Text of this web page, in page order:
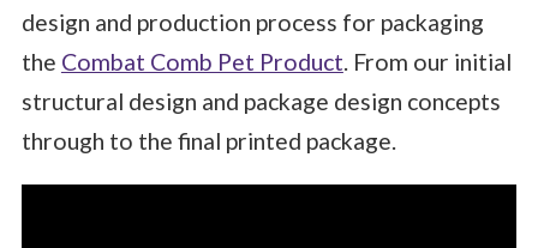
design and production process for packaging
the Combat Comb Pet Product. From our initial
structural design and package design concepts
through to the final printed package.